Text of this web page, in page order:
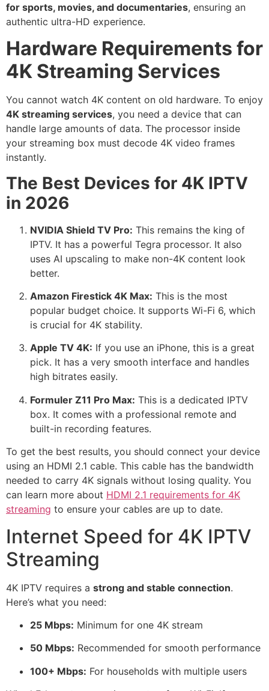
for sports, movies, and documentaries, ensuring an
authentic ultra-HD experience.
Hardware Requirements for
4K Streaming Services
You cannot watch 4K content on old hardware. To enjoy
4K streaming services, you need a device that can
handle large amounts of data. The processor inside
your streaming box must decode 4K video frames
instantly.
The Best Devices for 4K IPTV
in 2026
NVIDIA Shield TV Pro: This remains the king of
IPTV. It has a powerful Tegra processor. It also
uses AI upscaling to make non-4K content look
better.
Amazon Firestick 4K Max: This is the most
popular budget choice. It supports Wi-Fi 6, which
is crucial for 4K stability.
Apple TV 4K: If you use an iPhone, this is a great
pick. It has a very smooth interface and handles
high bitrates easily.
Formuler Z11 Pro Max: This is a dedicated IPTV
box. It comes with a professional remote and
built-in recording features.
To get the best results, you should connect your device
using an HDMI 2.1 cable. This cable has the bandwidth
needed to carry 4K signals without losing quality. You
can learn more about HDMI 2.1 requirements for 4K
streaming to ensure your cables are up to date.
Internet Speed for 4K IPTV
Streaming
4K IPTV requires a strong and stable connection.
Here’s what you need:
25 Mbps: Minimum for one 4K stream
50 Mbps: Recommended for smooth performance
100+ Mbps: For households with multiple users